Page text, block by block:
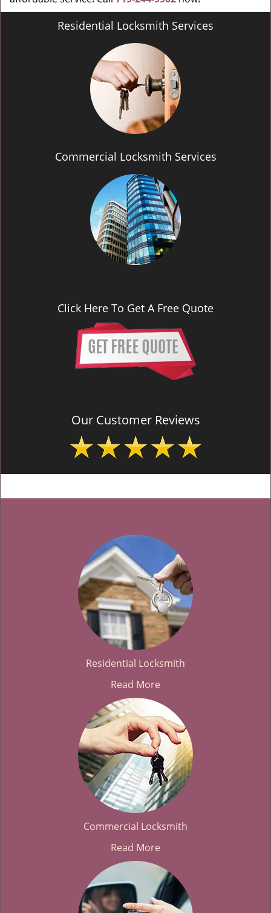
Residential Locksmith Services
Commercial Locksmith Services
Click Here To Get A Free Quote
Our Customer Reviews
Residential Locksmith
Read More
Commercial Locksmith
Read More